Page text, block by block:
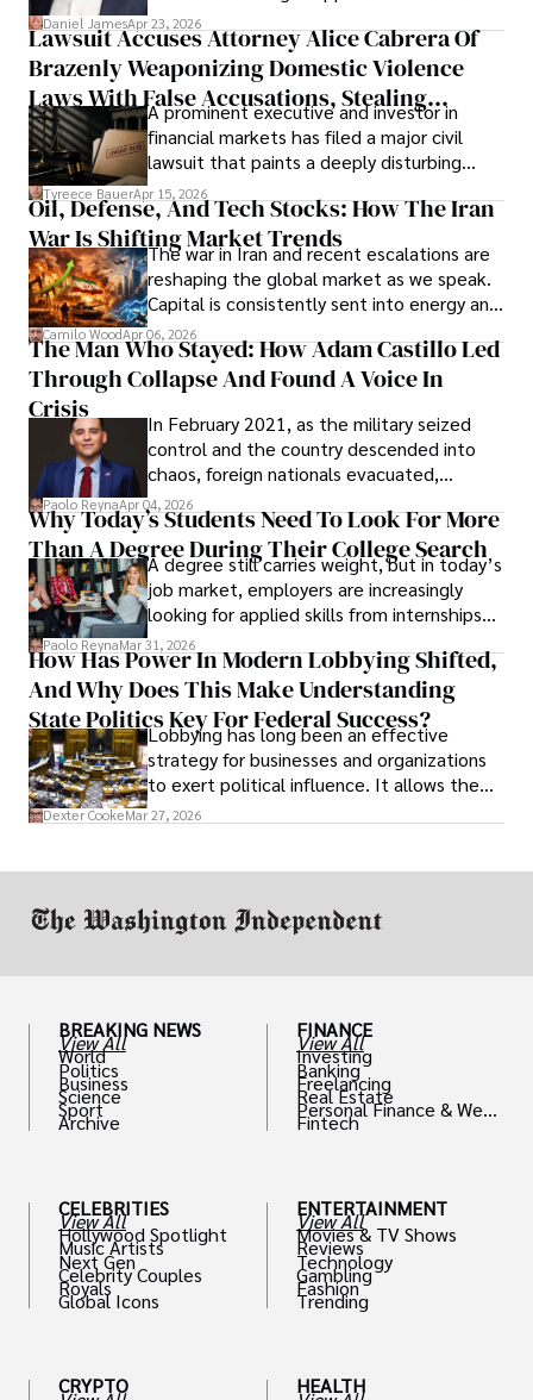
then left navigating uncertainty with
limited time to prepare, plan, or
understand what lies ahead.
Daniel JamesApr 23, 2026
Lawsuit Accuses Attorney Alice Cabrera Of
Brazenly Weaponizing Domestic Violence
Laws With False Accusations, Stealing
Documents, Breaching Confidentiality, And
Evading Court After Admitting Wrongdoing
Under Oath
A prominent executive and investor in
financial markets has filed a major civil
lawsuit that paints a deeply disturbing
picture of alleged legal abuse by Alice
Cabrera Cabrera, a practicing intellectual
property and trademark attorney who
founded Solid Rep LLC.
Tyreece BauerApr 15, 2026
Oil, Defense, And Tech Stocks: How The Iran
War Is Shifting Market Trends
The war in Iran and recent escalations are
reshaping the global market as we speak.
Capital is consistently sent into energy and
defense, and investors are gradually
shifting their eyes towards secure, long-
term markets.
Camilo WoodApr 06, 2026
The Man Who Stayed: How Adam Castillo Led
Through Collapse And Found A Voice In
Crisis
In February 2021, as the military seized
control and the country descended into
chaos, foreign nationals evacuated,
businesses shut down, and institutions
unraveled almost overnight. For many,
leaving was the only rational decision.
Paolo ReynaApr 04, 2026
Why Today’s Students Need To Look For More
Than A Degree During Their College Search
A degree still carries weight, but in today’s
job market, employers are increasingly
looking for applied skills from internships
and leadership that show students can
solve real problems.
Paolo ReynaMar 31, 2026
How Has Power In Modern Lobbying Shifted,
And Why Does This Make Understanding
State Politics Key For Federal Success?
Lobbying has long been an effective
strategy for businesses and organizations
to exert political influence. It allows them
access to policymakers and helps them
Dexter CookeMar 27, 2026
BREAKING NEWS
View All
World
Politics
Business
Science
Sport
Archive
CELEBRITIES
View All
Hollywood Spotlight
Music Artists
Next Gen
Celebrity Couples
Royals
Global Icons
CRYPTO
FINANCE
View All
Investing
Banking
Freelancing
Real Estate
Personal Finance & Weal
th
Fintech
ENTERTAINMENT
View All
Movies & TV Shows
Reviews
Technology
Gambling
Fashion
Trending
HEALTH